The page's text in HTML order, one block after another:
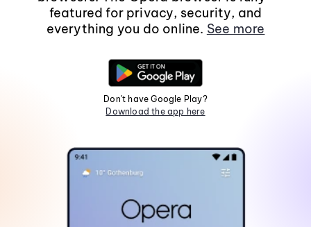
featured for privacy, security, and
everything you do online. See more
Don't have Google Play?
Download the app here